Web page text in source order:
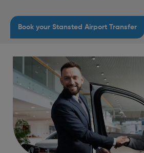
Book your Stansted Airport Transfer